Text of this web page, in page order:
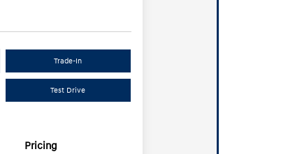
Trade-In
Test Drive
Pricing